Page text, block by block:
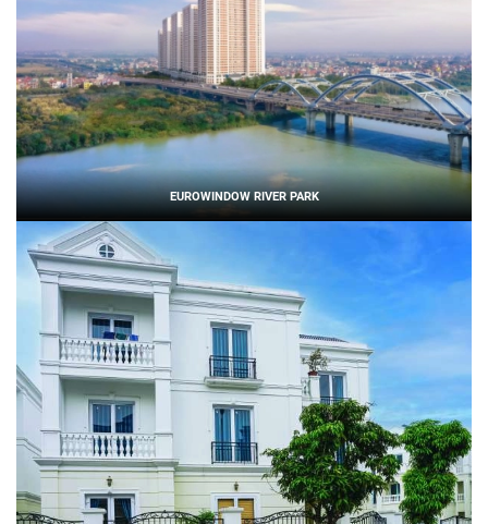
EUROWINDOW RIVER PARK